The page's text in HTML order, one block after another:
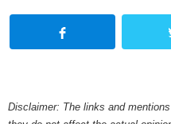
Disclaimer: The links and